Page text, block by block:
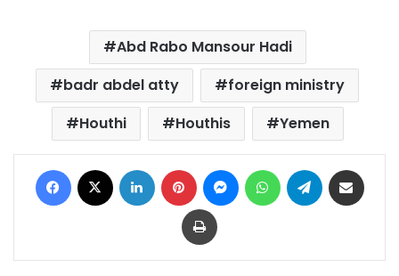
Abd Rabo Mansour Hadi
badr abdel atty
foreign ministry
Houthi
Houthis Yemen
Facebook LinkedIn Pinterest MessengerWhatsAppTelegram
Print